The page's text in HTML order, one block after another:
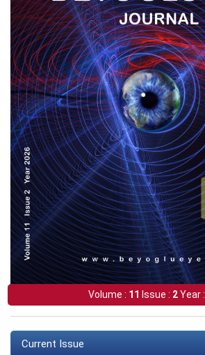
Volume : 11 Issue : 2Year :
Current Issue